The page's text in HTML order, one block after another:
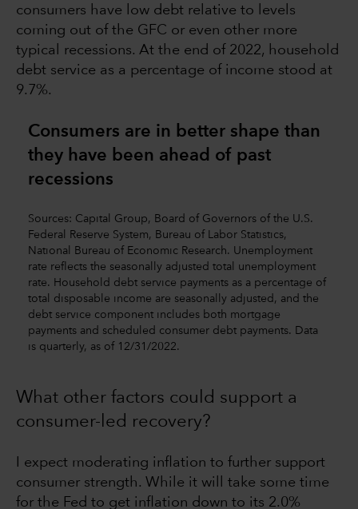
consumers have low debt relative to levels
coming out of the GFC or even other more
typical recessions. At the end of 2022, household
debt service as a percentage of income stood at
9.7%.
Consumers are in better shape than
they have been ahead of past
recessions
Sources: Capital Group, Board of Governors of the U.S.
Federal Reserve System, Bureau of Labor Statistics,
National Bureau of Economic Research. Unemployment
rate reflects the seasonally adjusted total unemployment
rate. Household debt service payments as a percentage of
total disposable income are seasonally adjusted, and the
debt service component includes both mortgage
payments and scheduled consumer debt payments. Data
is quarterly, as of 12/31/2022.
What other factors could support a
consumer-led recovery?
I expect moderating inflation to further support
consumer strength. While it will take some time
for the Fed to get inflation down to its 2.0%